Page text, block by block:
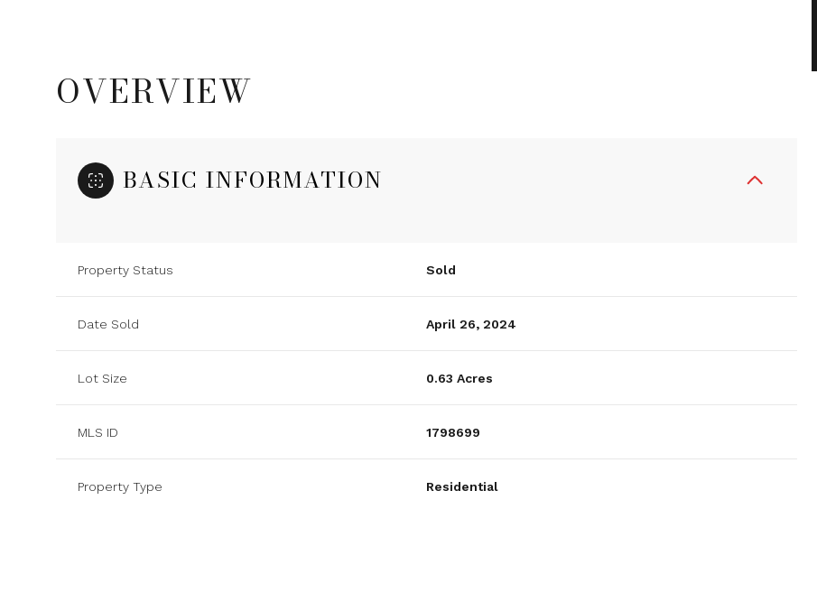
OVERVIEW
BASIC INFORMATION
Property Status Sold
Date Sold April 26, 2024
Lot Size 0.63 Acres
MLS ID 1798699
Property Type Residential